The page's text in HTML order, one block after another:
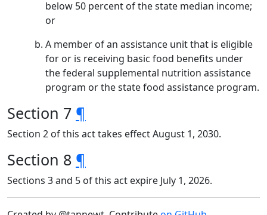
below 50 percent of the state median income;
or
A member of an assistance unit that is eligible
for or is receiving basic food benefits under
the federal supplemental nutrition assistance
program or the state food assistance program.
Section 7 ¶
Section 2 of this act takes effect August 1, 2030.
Section 8 ¶
Sections 3 and 5 of this act expire July 1, 2026.